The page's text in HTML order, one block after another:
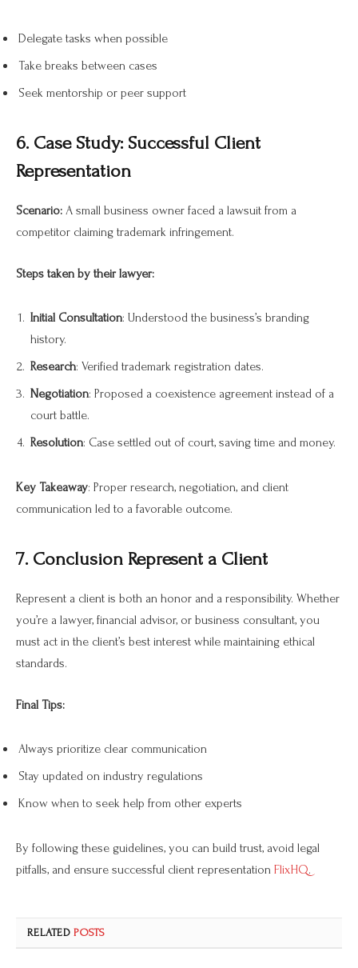
Delegate tasks when possible
Take breaks between cases
Seek mentorship or peer support
6. Case Study: Successful Client
Representation
Scenario: A small business owner faced a lawsuit from a
competitor claiming trademark infringement.
Steps taken by their lawyer:
Initial Consultation: Understood the business’s branding
history.
Research: Verified trademark registration dates.
Negotiation: Proposed a coexistence agreement instead of a
court battle.
Resolution: Case settled out of court, saving time and money.
Key Takeaway: Proper research, negotiation, and client
communication led to a favorable outcome.
7. Conclusion Represent a Client
Represent a client is both an honor and a responsibility. Whether
you’re a lawyer, financial advisor, or business consultant, you
must act in the client’s best interest while maintaining ethical
standards.
Final Tips:
Always prioritize clear communication
Stay updated on industry regulations
Know when to seek help from other experts
By following these guidelines, you can build trust, avoid legal
pitfalls, and ensure successful client representation FlixHQ.
RELATEDPOSTS